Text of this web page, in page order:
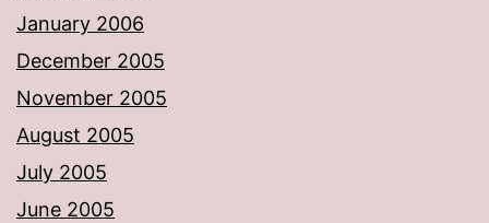
January 2006
December 2005
November 2005
August 2005
July 2005
June 2005